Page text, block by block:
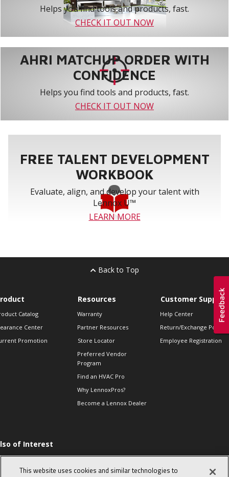
Helps you find tools and products, fast.
CHECK IT OUT NOW
AHRI MATCHUP ORDER WITH
CONFIDENCE
Helps you find tools and products, fast.
CHECK IT OUT NOW
FREE TALENT DEVELOPMENT
WORKBOOK
Evaluate, align, and develop your talent with
Lennox U™
LEARN MORE
Back to Top
Catalog
Center
Promotion
Resources
Warranty
Partner Resources
Store Locator
Preferred Vendor
Program
Find an HVAC Pro
Why LennoxPros?
Become a Lennox Dealer
Customer Support
Help Center
Return/Exchange Policies
Employee Registration
of Interest
Proper Way to
a Single-phase
This website uses cookies and similar technologies to